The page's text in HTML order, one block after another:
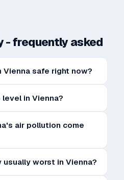
- frequently asked
Vienna safe right now?
in Vienna?
air pollution come
usually worst in Vienna?